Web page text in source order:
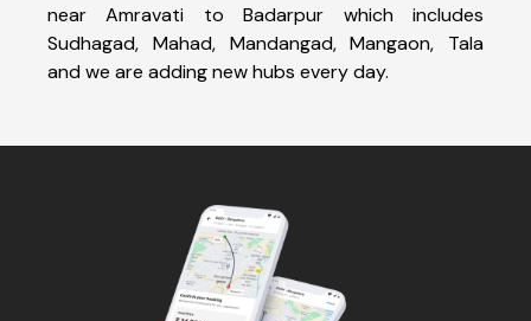
near Amravati to Badarpur which includes
Sudhagad, Mahad, Mandangad, Mangaon, Tala
and we are adding new hubs every day.